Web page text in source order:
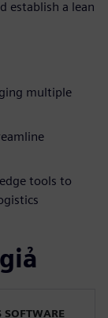
establish a lean
multiple
tools to
SOFTWARE